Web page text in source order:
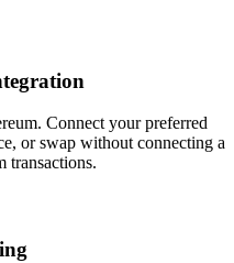
Connect your preferred
or swap without connecting a
transactions.